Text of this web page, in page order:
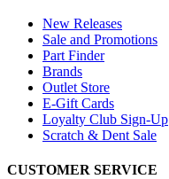
New Releases
Sale and Promotions
Part Finder
Brands
Outlet Store
E-Gift Cards
Loyalty Club Sign-Up
Scratch & Dent Sale
CUSTOMER SERVICE